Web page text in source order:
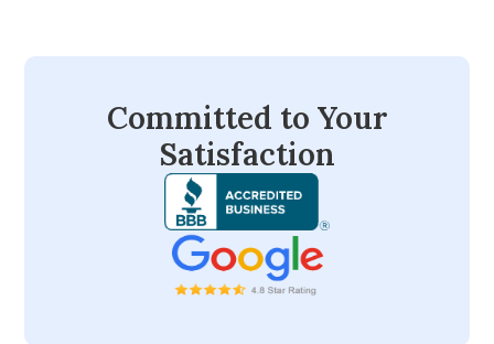
Committed to Your
Satisfaction